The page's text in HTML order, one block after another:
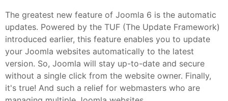
The greatest new feature of Joomla 6 is the automatic
updates. Powered by the TUF (The Update Framework)
introduced earlier, this feature enables you to update
your Joomla websites automatically to the latest
version. So, Joomla will stay up-to-date and secure
without a single click from the website owner. Finally,
it's true! And such a relief for webmasters who are